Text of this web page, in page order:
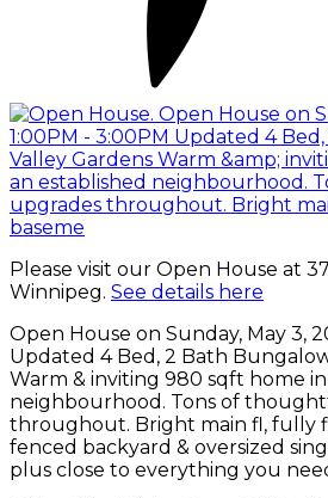
Please visit our Open House at
Winnipeg. See details here
Open House on Sunday, May 3,
Updated 4 Bed, 2 Bath
Warm & inviting 980 sqft home
neighbourhood. Tons of
throughout. Bright main fl, fully
fenced backyard & oversized
plus close to everything you